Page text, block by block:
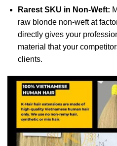
Rarest SKU in Non-Weft:
raw blonde non-weft at
directly gives your
material that your
clients.